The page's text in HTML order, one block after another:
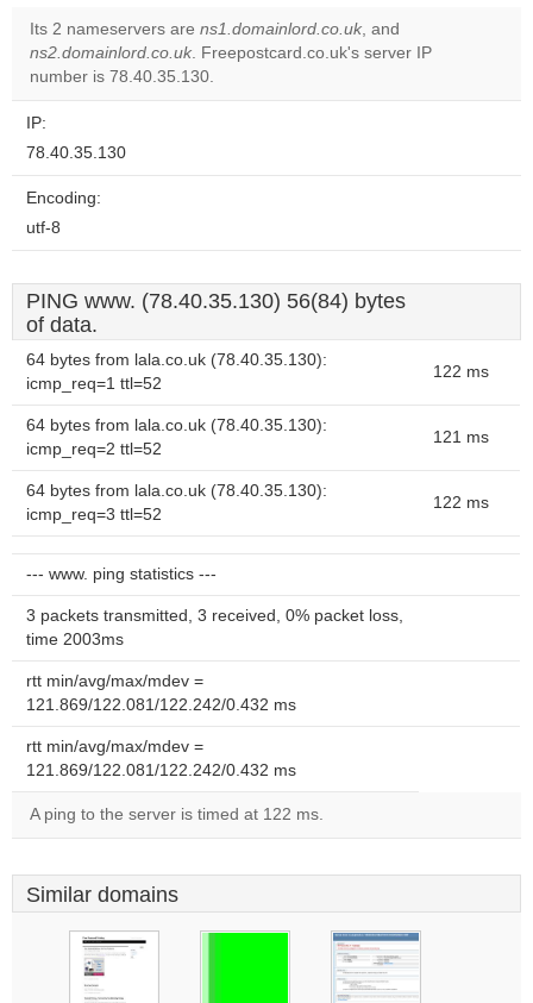
Its 2 nameservers are ns1.domainlord.co.uk, and
ns2.domainlord.co.uk. Freepostcard.co.uk's server IP
number is 78.40.35.130.
IP:
78.40.35.130
Encoding:
utf-8
PING www. (78.40.35.130) 56(84) bytes
of data.
64 bytes from lala.co.uk (78.40.35.130):
icmp_req=1 ttl=52
122 ms
64 bytes from lala.co.uk (78.40.35.130):
icmp_req=2 ttl=52
121 ms
64 bytes from lala.co.uk (78.40.35.130):
icmp_req=3 ttl=52
122 ms
--- www. ping statistics ---
3 packets transmitted, 3 received, 0% packet loss,
time 2003ms
rtt min/avg/max/mdev =
121.869/122.081/122.242/0.432 ms
rtt min/avg/max/mdev =
121.869/122.081/122.242/0.432 ms
A ping to the server is timed at 122 ms.
Similar domains